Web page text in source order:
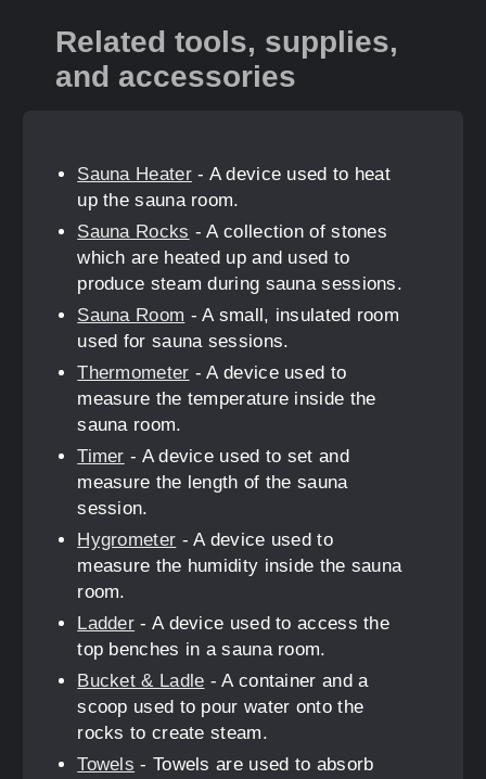
Related tools, supplies,
and accessories
Sauna Heater- A device used to heat
up the sauna room.
Sauna Rocks - A collection of stones
which are heated up and used to
produce steam during sauna sessions.
Sauna Room - A small, insulated room
used for sauna sessions.
Thermometer - A device used to
measure the temperature inside the
sauna room.
Timer - A device used to set and
measure the length of the sauna
session.
Hygrometer - A device used to
measure the humidity inside the sauna
room.
Ladder - A device used to access the
top benches in a sauna room.
Bucket & Ladle - A container and a
scoop used to pour water onto the
rocks to create steam.
Towels - Towels are used to absorb